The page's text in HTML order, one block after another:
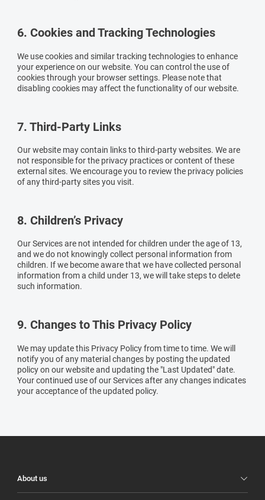
6. Cookies and Tracking Technologies
We use cookies and similar tracking technologies to enhance
your experience on our website. You can control the use of
cookies through your browser settings. Please note that
disabling cookies may affect the functionality of our website.
7. Third-Party Links
Our website may contain links to third-party websites. We are
not responsible for the privacy practices or content of these
external sites. We encourage you to review the privacy policies
of any third-party sites you visit.
8. Children’s Privacy
Our Services are not intended for children under the age of 13,
and we do not knowingly collect personal information from
children. If we become aware that we have collected personal
information from a child under 13, we will take steps to delete
such information.
9. Changes to This Privacy Policy
We may update this Privacy Policy from time to time. We will
notify you of any material changes by posting the updated
policy on our website and updating the "Last Updated" date.
Your continued use of our Services after any changes indicates
your acceptance of the updated policy.
About us